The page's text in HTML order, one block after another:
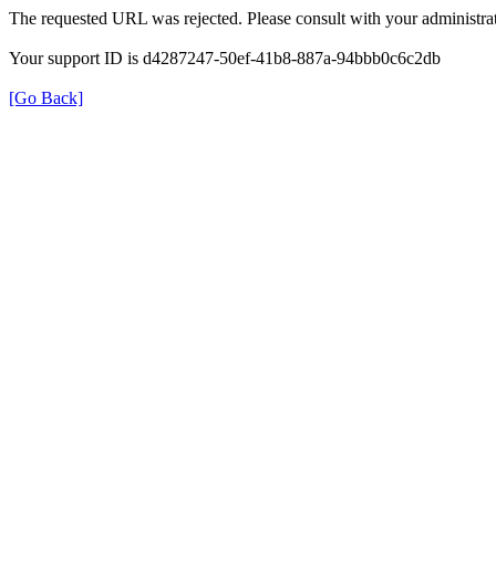
The requested URL was rejected. Please consult with your
Your support ID is d4287247-50ef-41b8-887a-94bbb0c6c2db
[Go Back]